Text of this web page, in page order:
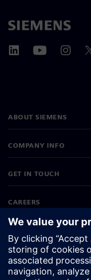
ABOUT SIEMENS
COMPANY INFO
GET IN TOUCH
CAREERS
©Siemens 2026
Corporate information